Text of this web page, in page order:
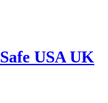
USA UK